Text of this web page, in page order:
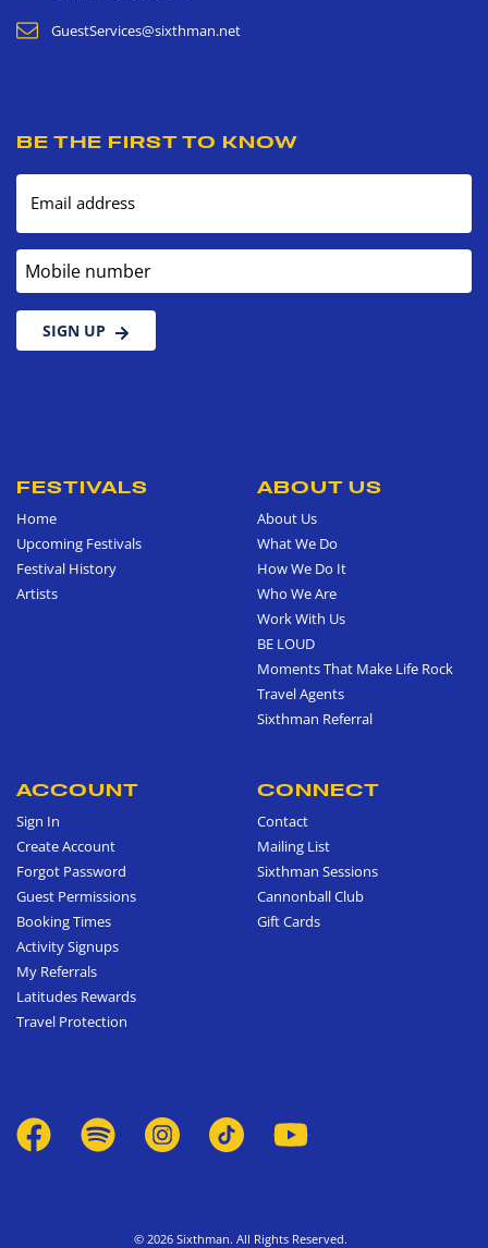
GuestServices@sixthman.net
BE THE FIRST TO KNOW
Email address
Mobile number
SIGN UP
FESTIVALS
Home
Upcoming Festivals
Festival History
Artists
ABOUT US
About Us
What We Do
How We Do It
Who We Are
Work With Us
BE LOUD
Moments That Make Life Rock
Travel Agents
Sixthman Referral
ACCOUNT
Sign In
Create Account
Forgot Password
Guest Permissions
Booking Times
Activity Signups
My Referrals
Latitudes Rewards
Travel Protection
CONNECT
Contact
Mailing List
Sixthman Sessions
Cannonball Club
Gift Cards
© 2026 Sixthman. All Rights Reserved.